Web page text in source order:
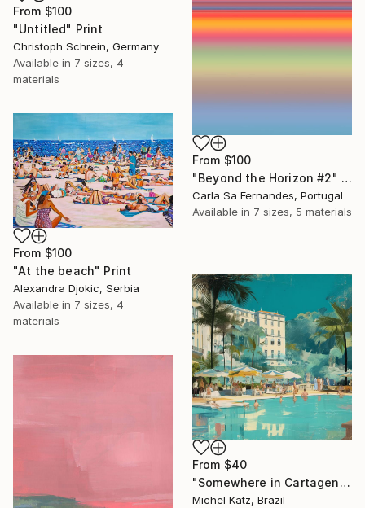
From $100
"Untitled" Print
Christoph Schrein, Germany
Available in 7 sizes, 4
materials
From $100
"Beyond the Horizon #2" Print
Carla Sa Fernandes, Portugal
Available in 7 sizes, 5 materials
From $100
"At the beach" Print
Alexandra Djokic, Serbia
Available in 7 sizes, 4
materials
From $40
"Somewhere in Cartagena #2" Print
Michel Katz, Brazil